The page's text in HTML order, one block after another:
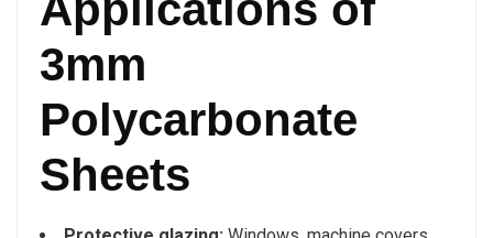
3mm
Polycarbonate
Sheets